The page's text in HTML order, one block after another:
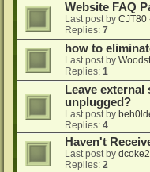
Website FAQ
Last post by CJT80
Replies: 7
how to
Last post by
Replies: 1
Leave
unplugged?
Last post by
Replies: 4
Haven't
Last post by
Replies: 2